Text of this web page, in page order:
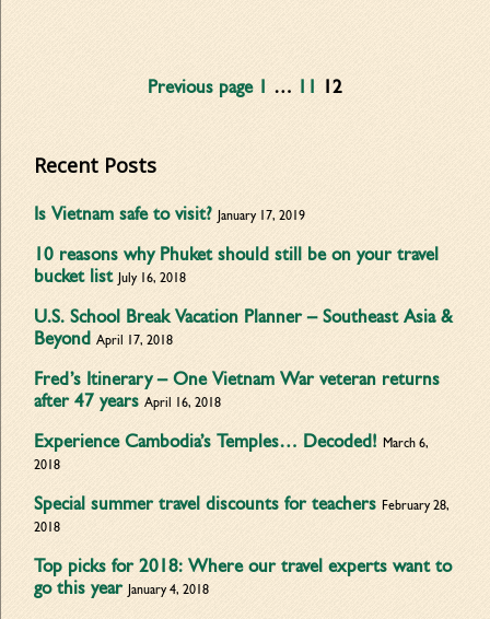
Previous page … 12
Recent Posts
Is Vietnam safe to visit? January 17, 2019
10 reasons why Phuket should still be on your travel
bucket list
July 16, 2018
U.S. School Break Vacation Planner – Southeast Asia &
Beyond
April 17, 2018
Fred’s Itinerary – One Vietnam War veteran returns
after 47 years April 16, 2018
Experience Cambodia’s Temples… Decoded!
March 6,
2018
Special summer travel discounts for teachers February 28,
2018
Top picks for 2018: Where our travel experts want to
go this year
January 4, 2018